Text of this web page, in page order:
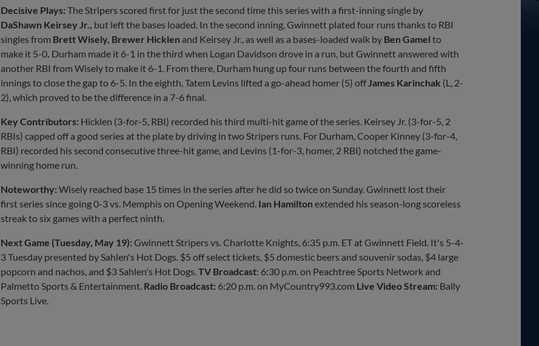
Decisive Plays: The Stripers scored first for just the second time this series with a first-inning single by
DaShawn Keirsey Jr., but left the bases loaded. In the second inning, Gwinnett plated four runs thanks to RBI
singles from Brett Wisely, Brewer Hicklen and Keirsey Jr., as well as a bases-loaded walk by Ben Gamel to
make it 5-0. Durham made it 6-1 in the third when Logan Davidson drove in a run, but Gwinnett answered with
another RBI from Wisely to make it 6-1. From there, Durham hung up four runs between the fourth and fifth
innings to close the gap to 6-5. In the eighth, Tatem Levins lifted a go-ahead homer (5) offJames Karinchak (L, 2-
2), which proved to be the difference in a 7-6 final.
Key Contributors: Hicklen (3-for-5, RBI) recorded his third multi-hit game of the series. Keirsey Jr. (3-for-5, 2
RBIs) capped off a good series at the plate by driving in two Stripers runs. For Durham, Cooper Kinney (3-for-4,
RBI) recorded his second consecutive three-hit game, and Levins (1-for-3, homer, 2 RBI) notched the game-
winning home run.
Noteworthy: Wisely reached base 15 times in the series after he did so twice on Sunday. Gwinnett lost their
first series since going 0-3 vs. Memphis on Opening Weekend. Ian Hamilton extended his season-long scoreless
streak to six games with a perfect ninth.
Next Game (Tuesday, May 19): Gwinnett Stripers vs. Charlotte Knights, 6:35 p.m. ET at Gwinnett Field. It's 5-4-
3 Tuesday presented by Sahlen's Hot Dogs. $5 off select tickets, $5 domestic beers and souvenir sodas, $4 large
popcorn and nachos, and $3 Sahlen's Hot Dogs.TV Broadcast: 6:30 p.m. on Peachtree Sports Network and
Palmetto Sports & Entertainment. Radio Broadcast: 6:20 p.m. on MyCountry993.com Live Video Stream: Bally
Sports Live.